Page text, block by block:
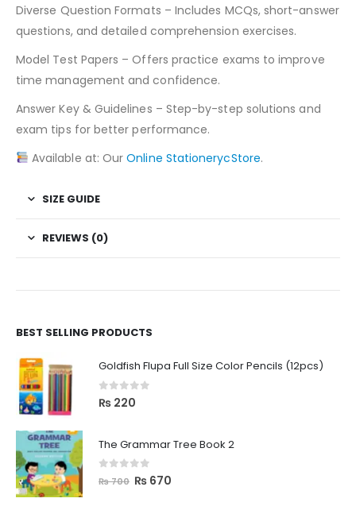
Diverse Question Formats – Includes MCQs, short-answer
questions, and detailed comprehension exercises.
Model Test Papers – Offers practice exams to improve
time management and confidence.
Answer Key & Guidelines – Step-by-step solutions and
exam tips for better performance.
Available at: OurOnline StationerycStore.
SIZE GUIDE
REVIEWS (0)
BEST SELLING PRODUCTS
Goldfish Flupa Full Size Color Pencils (12pcs)
0 out of 5
₨ 220
The Grammar Tree Book 2
out of 5
₨700 ₨ 670